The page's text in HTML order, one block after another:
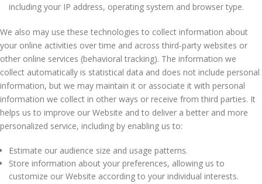
including your IP address, operating system and browser type.
We also may use these technologies to collect information about
your online activities over time and across third-party websites or
other online services (behavioral tracking). The information we
collect automatically is statistical data and does not include personal
information, but we may maintain it or associate it with personal
information we collect in other ways or receive from third parties. It
helps us to improve our Website and to deliver a better and more
personalized service, including by enabling us to:
Estimate our audience size and usage patterns.
Store information about your preferences, allowing us to
customize our Website according to your individual interests.